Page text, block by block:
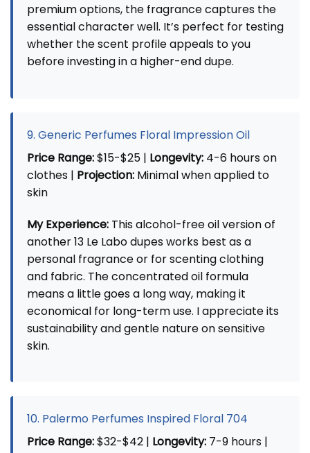
premium options, the fragrance captures the
essential character well. It’s perfect for testing
whether the scent profile appeals to you
before investing in a higher-end dupe.
9. Generic Perfumes Floral Impression Oil
Price Range:$15-$25 | Longevity: 4-6 hours on
clothes | Projection: Minimal when applied to
skin
My Experience: This alcohol-free oil version of
another 13 Le Labo dupes works best as a
personal fragrance or for scenting clothing
and fabric. The concentrated oil formula
means a little goes a long way, making it
economical for long-term use. I appreciate its
sustainability and gentle nature on sensitive
skin.
10. Palermo Perfumes Inspired Floral 704
Price Range:$32-$42 | Longevity: 7-9 hours |